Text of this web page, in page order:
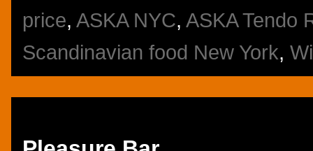
price, ASKA NYC, ASKA Tendo
Scandinavian food New York,